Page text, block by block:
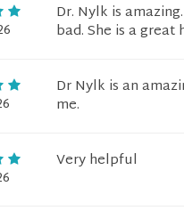
Dr. Nylk is
bad. She is a great
Dr Nylk is an
me.
Very helpful